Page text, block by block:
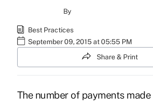
By
Best Practices
September 09, 2015 at 05:55 PM
Share & Print
The number of payments